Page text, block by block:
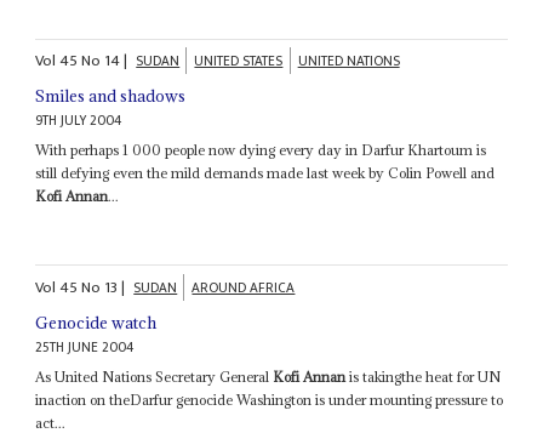
Vol45No 14| SUDAN UNITED STATES UNITED NATIONS
Smiles and shadows
9TH JULY 2004
With perhaps 1 000 people now dying every day in Darfur Khartoum is
still defying even the mild demands made last week by Colin Powell and
Kofi Annan...
Vol45No 13| SUDAN AROUND AFRICA
Genocide watch
25TH JUNE 2004
As United Nations Secretary General Kofi Annan is takingthe heat for UN
inaction on theDarfur genocide Washington is under mounting pressure to
act...